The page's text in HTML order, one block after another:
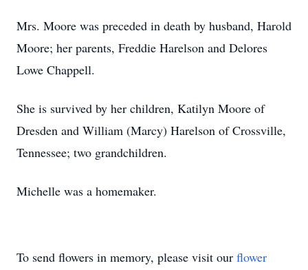
Mrs. Moore was preceded in death by husband, Harold
Moore; her parents, Freddie Harelson and Delores
Lowe Chappell.
She is survived by her children, Katilyn Moore of
Dresden and William (Marcy) Harelson of Crossville,
Tennessee; two grandchildren.
Michelle was a homemaker.
To send flowers in memory, please visit our flower